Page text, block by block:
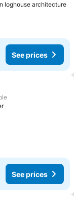
loghouse architecture
See prices
See prices